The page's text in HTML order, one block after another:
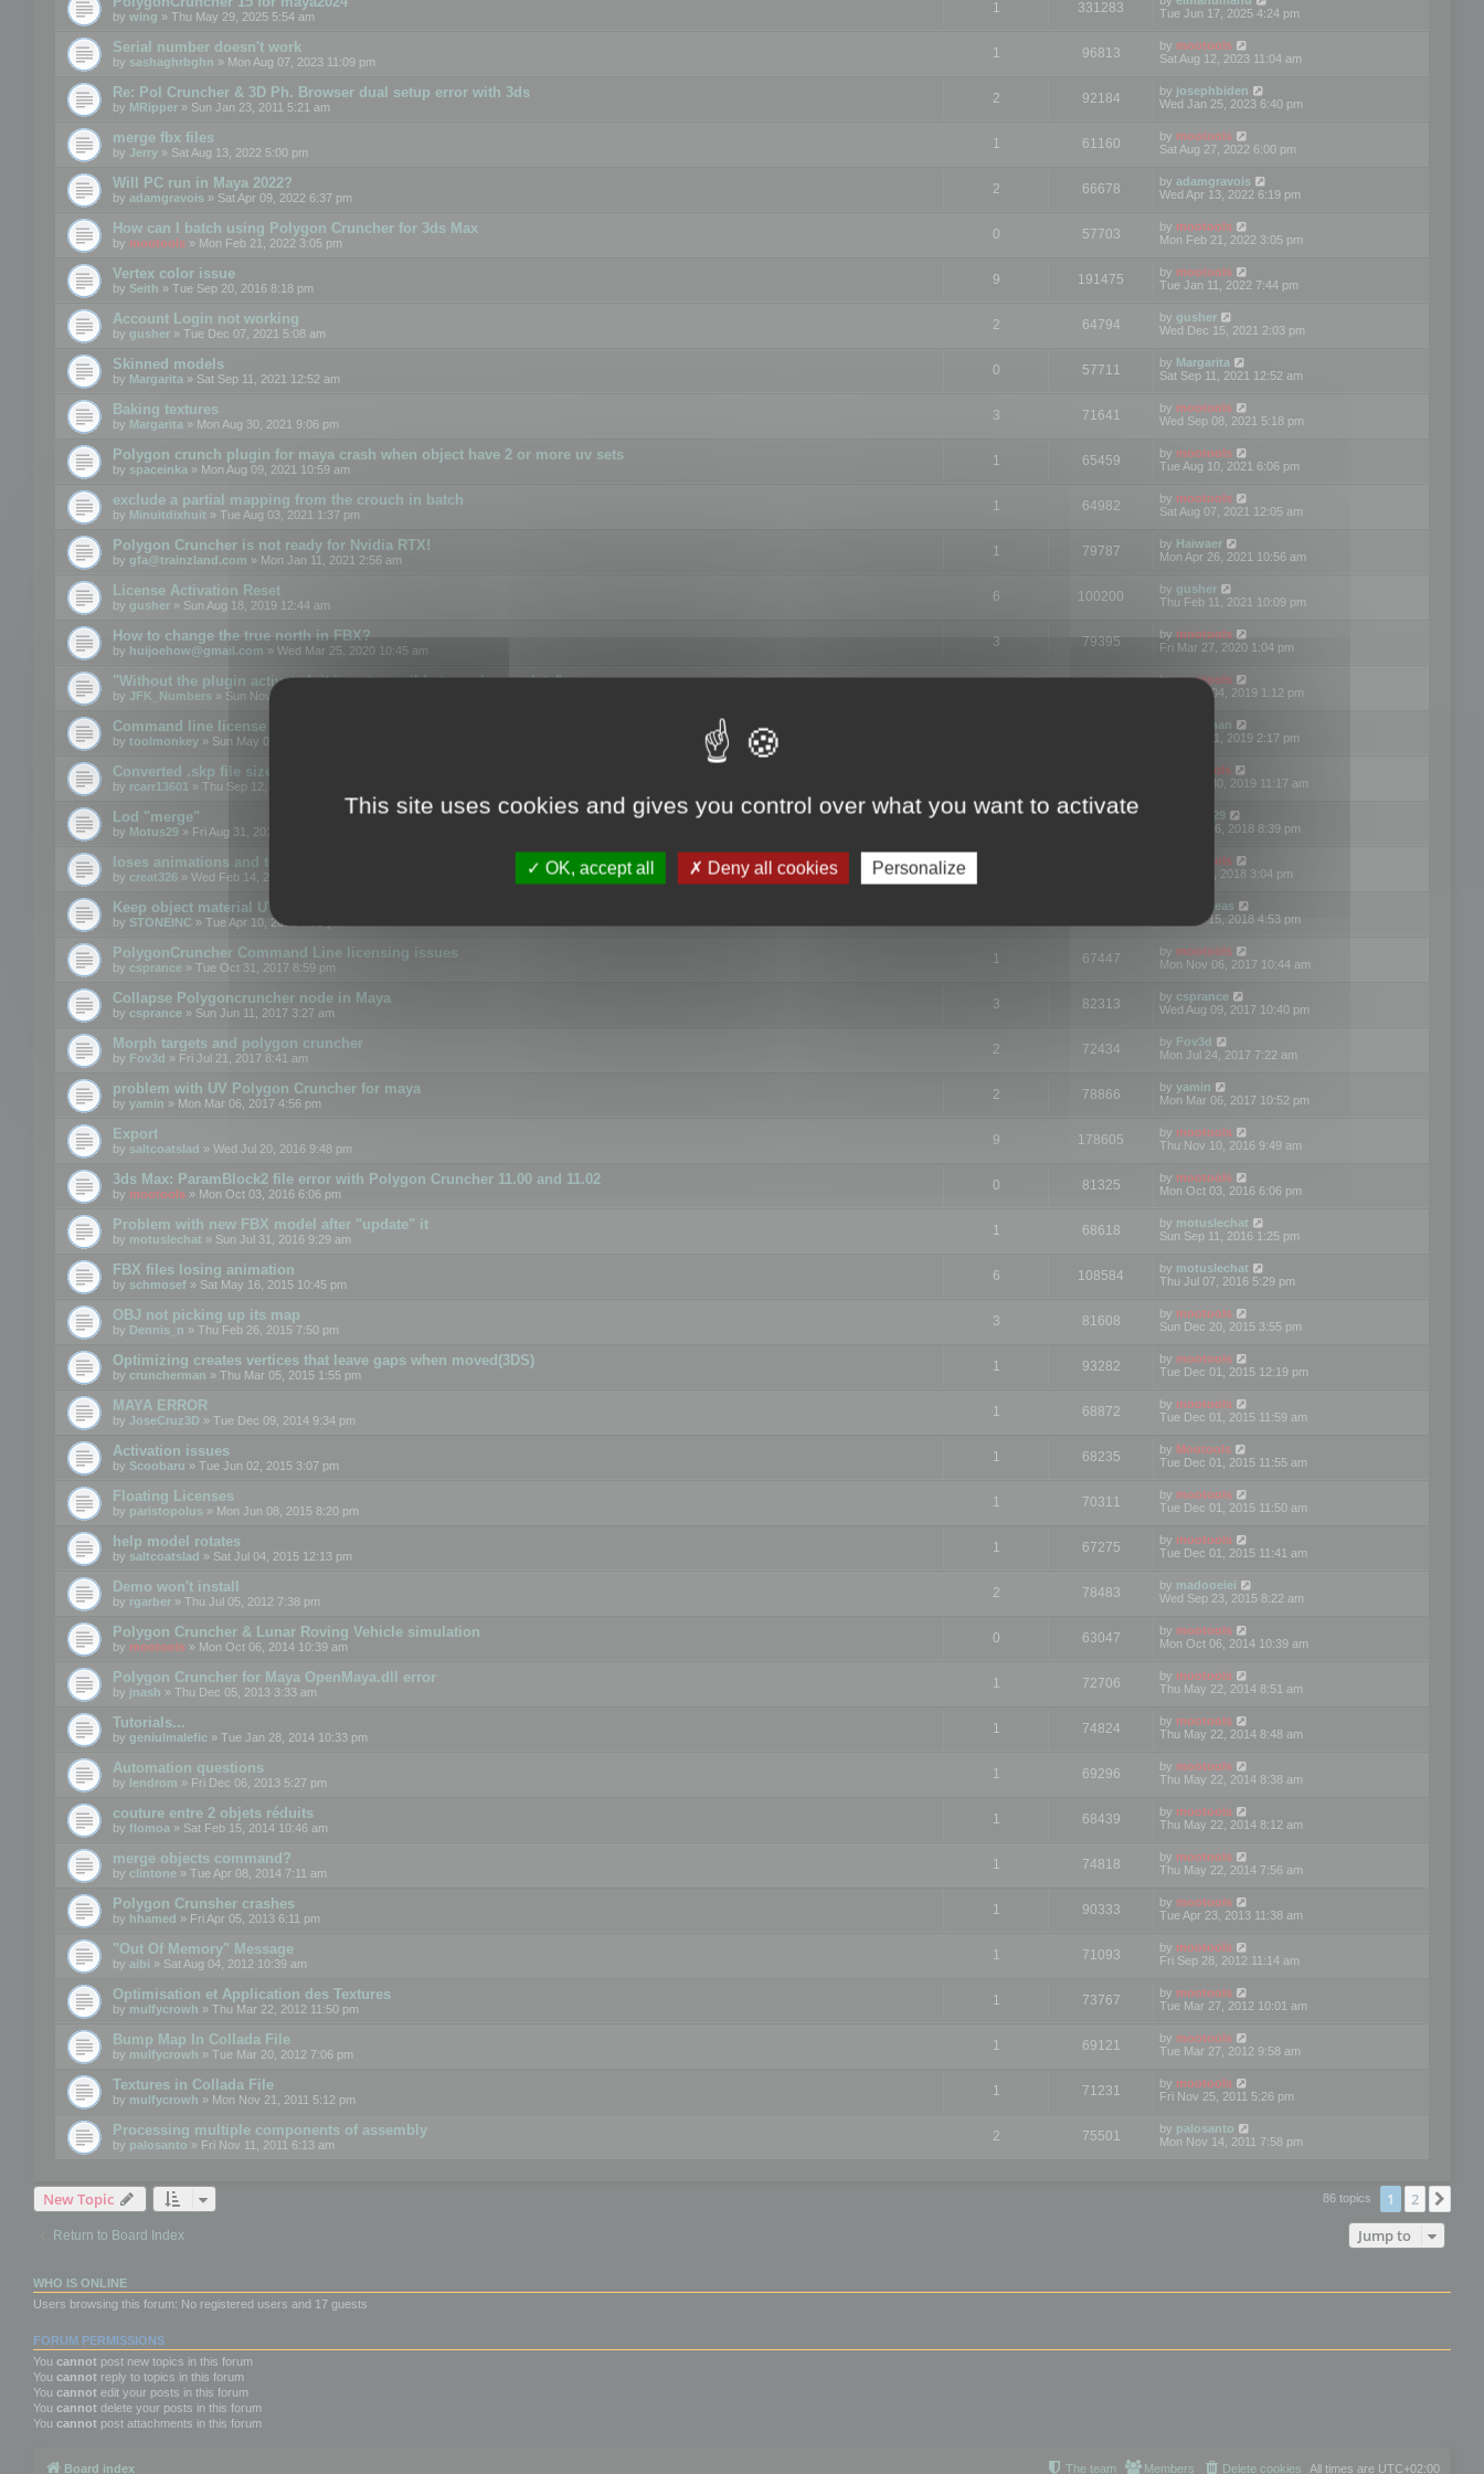
by wing » Thu May 29, 2025 5:54 am
1 331283
Tue Jun 17, 2025 4:24 pm
Serial number doesn't work
by sashaghrbghn » Mon Aug 07, 2023 11:09 pm
1 96813 by mootools
Sat Aug 12, 2023 11:04 am
Re: Pol Cruncher & 3D Ph. Browser dual setup error with 3ds
by MRipper » Sun Jan 23, 2011 5:21 am
2 92184 by josephbiden
Wed Jan 25, 2023 6:40 pm
merge fbx files
by Jerry » Sat Aug 13, 2022 5:00 pm
1 61160 by mootools
Sat Aug 27, 2022 6:00 pm
Will PC run in Maya 2022?
by adamgravois » Sat Apr 09, 2022 6:37 pm
2 66678 by adamgravois
Wed Apr 13, 2022 6:19 pm
How can I batch using Polygon Cruncher for 3ds Max
by mootools » Mon Feb 21, 2022 3:05 pm
0 57703 by mootools
Mon Feb 21, 2022 3:05 pm
Vertex color issue
by Seith » Tue Sep 20, 2016 8:18 pm
9 191475 by mootools
Tue Jan 11, 2022 7:44 pm
Account Login not working
by gusher » Tue Dec 07, 2021 5:08 am
2 64794 by gusher
Wed Dec 15, 2021 2:03 pm
Skinned models
by Margarita » Sat Sep 11, 2021 12:52 am
0 57711 by Margarita
Sat Sep 11, 2021 12:52 am
Baking textures
by Margarita » Mon Aug 30, 2021 9:06 pm
3 71641 by mootools
Wed Sep 08, 2021 5:18 pm
Polygon crunch plugin for maya crash when object have 2 or more uv sets
by spaceinka » Mon Aug 09, 2021 10:59 am
1 65459 by mootools
Tue Aug 10, 2021 6:06 pm
exclude a partial mapping from the crouch in batch
by Minuitdixhuit » Tue Aug 03, 2021 1:37 pm
1 64982 by mootools
Sat Aug 07, 2021 12:05 am
Polygon Cruncher is not ready for Nvidia RTX!
by gfa@trainzland.com » Mon Jan 11, 2021 2:56 am
1 79787 by Haiwaer
Mon Apr 26, 2021 10:56 am
License Activation Reset
by gusher » Sun Aug 18, 2019 12:44 am
6 100200 by gusher
Thu Feb 11, 2021 10:09 pm
How to change the true north in FBX?
by huijoehow@gmail.com » Wed Mar 25, 2020 10:45 am
3 79395 by mootools
Fri Mar 27, 2020 1:04 pm
"Without the plugin activated, it is not possible to exchange data"
by JFK_Numbers » Sun Nov 03, 2019 3:35 pm
bymootools
Mon Nov 04, 2019 1:12 pm
Command line license
by toolmonkey » Sun May 05, 2019 5:22 pm
Kunzman
Tue Oct 01, 2019 2:17 pm
Converted .skp file sizes too large
by rcarr13601 » Thu Sep 12, 2019 4:36 am
Mootools
Mon Sep 30, 2019 11:17 am
Lod "merge"
by Motus29 » Fri Aug 31, 2018 8:34 am
Motus29
Thu Sep 06, 2018 8:39 pm
loses animations and texture details
by creat326 » Wed Feb 14, 2018 5:17 pm
mootools
Fri Jun 08, 2018 3:04 pm
Keep object material UVW
by STONEINC » Tue Apr 10, 2012 3:31 pm
asdeideas
Thu Feb 15, 2018 4:53 pm
PolygonCruncher Command Line licensing issues
by csprance » Tue Oct 31, 2017 8:59 pm
1 67447 by mootools
Mon Nov 06, 2017 10:44 am
Collapse Polygoncruncher node in Maya
by csprance » Sun Jun 11, 2017 3:27 am
3 82313 by csprance
Wed Aug 09, 2017 10:40 pm
Morph targets and polygon cruncher
by Fov3d » Fri Jul 21, 2017 8:41 am
2 72434 by Fov3d
Mon Jul 24, 2017 7:22 am
problem with UV Polygon Cruncher for maya
by yamin » Mon Mar 06, 2017 4:56 pm
2 78866 by yamin
Mon Mar 06, 2017 10:52 pm
Export
by saltcoatslad » Wed Jul 20, 2016 9:48 pm
9 178605 by mootools
Thu Nov 10, 2016 9:49 am
3ds Max: ParamBlock2 file error with Polygon Cruncher 11.00 and 11.02
by mootools » Mon Oct 03, 2016 6:06 pm
0 81325 by mootools
Mon Oct 03, 2016 6:06 pm
Problem with new FBX model after "update" it
by motuslechat » Sun Jul 31, 2016 9:29 am
1 68618 by motuslechat
Sun Sep 11, 2016 1:25 pm
FBX files losing animation
by schmosef » Sat May 16, 2015 10:45 pm
6 108584 by motuslechat
Thu Jul 07, 2016 5:29 pm
OBJ not picking up its map
by Dennis_n » Thu Feb 26, 2015 7:50 pm
3 81608 by mootools
Sun Dec 20, 2015 3:55 pm
Optimizing creates vertices that leave gaps when moved(3DS)
by cruncherman » Thu Mar 05, 2015 1:55 pm
1 93282 by mootools
Tue Dec 01, 2015 12:19 pm
MAYA ERROR
by JoseCruz3D » Tue Dec 09, 2014 9:34 pm
1 68872 by mootools
Tue Dec 01, 2015 11:59 am
Activation issues
by Scoobaru » Tue Jun 02, 2015 3:07 pm
1 68235 by Mootools
Tue Dec 01, 2015 11:55 am
Floating Licenses
by paristopolus » Mon Jun 08, 2015 8:20 pm
1 70311 by mootools
Tue Dec 01, 2015 11:50 am
help model rotates
by saltcoatslad » Sat Jul 04, 2015 12:13 pm
1 67275 by mootools
Tue Dec 01, 2015 11:41 am
Demo won't install
by rgarber » Thu Jul 05, 2012 7:38 pm
2 78483 by madooeiei
Wed Sep 23, 2015 8:22 am
Polygon Cruncher & Lunar Roving Vehicle simulation
by mootools » Mon Oct 06, 2014 10:39 am
0 63047 by mootools
Mon Oct 06, 2014 10:39 am
Polygon Cruncher for Maya OpenMaya.dll error
by jnash » Thu Dec 05, 2013 3:33 am
1 72706 by mootools
Thu May 22, 2014 8:51 am
Tutorials...
by geniulmalefic » Tue Jan 28, 2014 10:33 pm
1 74824 by mootools
Thu May 22, 2014 8:48 am
Automation questions
by lendrom » Fri Dec 06, 2013 5:27 pm
1 69296 by mootools
Thu May 22, 2014 8:38 am
couture entre 2 objets réduits
by flomoa » Sat Feb 15, 2014 10:46 am
1 68439 by mootools
Thu May 22, 2014 8:12 am
merge objects command?
by clintone » Tue Apr 08, 2014 7:11 am
1 74818 by mootools
Thu May 22, 2014 7:56 am
Polygon Crunsher crashes
by hhamed » Fri Apr 05, 2013 6:11 pm
1 90333 by mootools
Tue Apr 23, 2013 11:38 am
"Out Of Memory" Message
by aibi » Sat Aug 04, 2012 10:39 am
1 71093 by mootools
Fri Sep 28, 2012 11:14 am
Optimisation et Application des Textures
by mulfycrowh » Thu Mar 22, 2012 11:50 pm
1 73767 by mootools
Tue Mar 27, 2012 10:01 am
Bump Map In Collada File
by mulfycrowh » Tue Mar 20, 2012 7:06 pm
1 69121 by mootools
Tue Mar 27, 2012 9:58 am
Textures in Collada File
by mulfycrowh » Mon Nov 21, 2011 5:12 pm
1 71231 by mootools
Fri Nov 25, 2011 5:26 pm
Processing multiple components of assembly
by palosanto » Fri Nov 11, 2011 6:13 am
2 75501 by palosanto
Mon Nov 14, 2011 7:58 pm
New Topic 86 topics 1 2
Return to Board Index Jump to
WHO IS ONLINE
Users browsing this forum: No registered users and 17 guests
FORUM PERMISSIONS
You cannot post new topics in this forum
You cannot reply to topics in this forum
You cannot edit your posts in this forum
You cannot delete your posts in this forum
You cannot post attachments in this forum
Board index All times are UTC+02:00
Delete cookies
Members
The team
This site uses cookies and gives you control over what you want to activate
OK, accept all Deny all cookies Personalize